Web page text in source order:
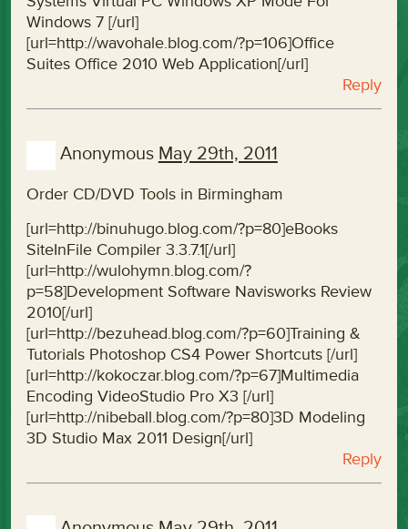
Windows 7 [/url]
[url=http://wavohale.blog.com/?p=106]Office
Suites Office 2010 Web Application[/url]
Reply
Anonymous May 29th, 2011
Order CD/DVD Tools in Birmingham
[url=http://binuhugo.blog.com/?p=80]eBooks
SiteInFile Compiler 3.3.7.1[/url]
[url=http://wulohymn.blog.com/?
p=58]Development Software Navisworks Review
2010[/url]
[url=http://bezuhead.blog.com/?p=60]Training &
Tutorials Photoshop CS4 Power Shortcuts [/url]
[url=http://kokoczar.blog.com/?p=67]Multimedia
Encoding VideoStudio Pro X3 [/url]
[url=http://nibeball.blog.com/?p=80]3D Modeling
3D Studio Max 2011 Design[/url]
Reply